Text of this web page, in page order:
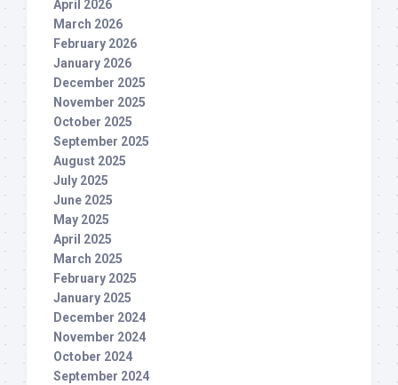
April 2026
March 2026
February 2026
January 2026
December 2025
November 2025
October 2025
September 2025
August 2025
July 2025
June 2025
May 2025
April 2025
March 2025
February 2025
January 2025
December 2024
November 2024
October 2024
September 2024